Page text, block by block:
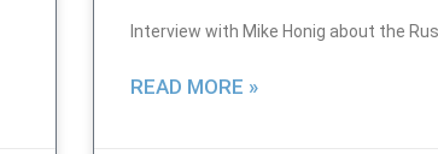
Interview with Mike Honig about the
READ MORE »